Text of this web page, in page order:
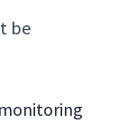
be